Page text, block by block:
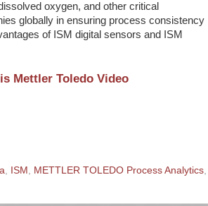
oxygen, and other critical
globally in ensuring process consistency
of ISM digital sensors and ISM
Mettler Toledo Video
ISM METTLER TOLEDO Process Analytics